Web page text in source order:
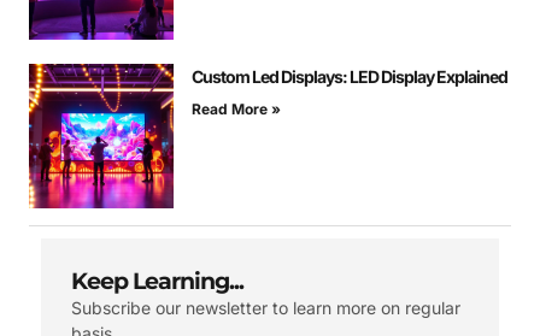
Custom Led Displays: LED Display Explained
Read More »
Keep Learning...
Subscribe our newsletter to learn more on regular